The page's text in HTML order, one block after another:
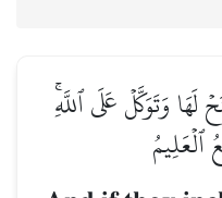
وَتَوَكَّلۡ عَلَى ٱللَّهِۚ
ٱلۡعَلِيمُ